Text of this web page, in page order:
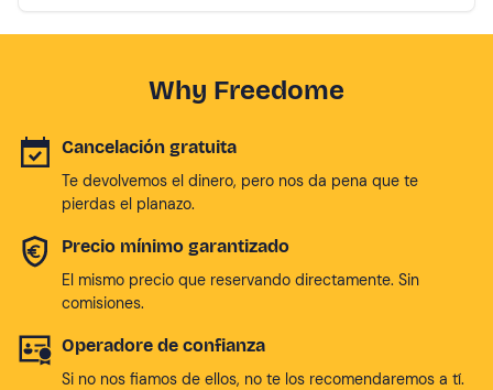
Why Freedome
Cancelación gratuita
Te devolvemos el dinero, pero nos da pena que te
pierdas el planazo.
Precio mínimo garantizado
El mismo precio que reservando directamente. Sin
comisiones.
Operadore de confianza
Si no nos fiamos de ellos, no te los recomendaremos a tí.